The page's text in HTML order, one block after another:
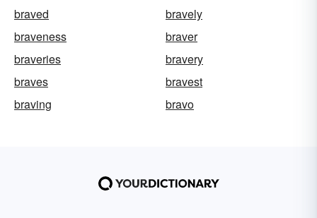
braved
bravely
braveness
braver
braveries
bravery
braves
bravest
braving
bravo